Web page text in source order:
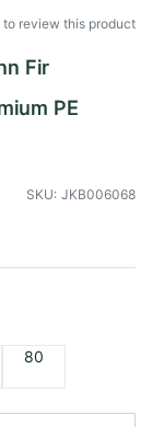
SKU JKB006068
80
to review this product
Fir
PE